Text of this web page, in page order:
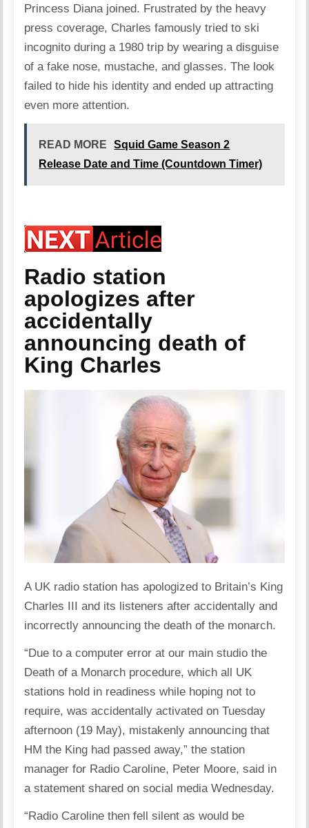
Princess Diana joined. Frustrated by the heavy
press coverage, Charles famously tried to ski
incognito during a 1980 trip by wearing a disguise
of a fake nose, mustache, and glasses. The look
failed to hide his identity and ended up attracting
even more attention.
READ MORE
Squid Game Season 2
Release Date and Time (Countdown Timer)
Radio station
apologizes after
accidentally
announcing death of
King Charles
A UK radio station has apologized to Britain’s King
Charles III and its listeners after accidentally and
incorrectly announcing the death of the monarch.
“Due to a computer error at our main studio the
Death of a Monarch procedure, which all UK
stations hold in readiness while hoping not to
require, was accidentally activated on Tuesday
afternoon (19 May), mistakenly announcing that
HM the King had passed away,” the station
manager for Radio Caroline, Peter Moore, said in
a statement shared on social media Wednesday.
“Radio Caroline then fell silent as would be